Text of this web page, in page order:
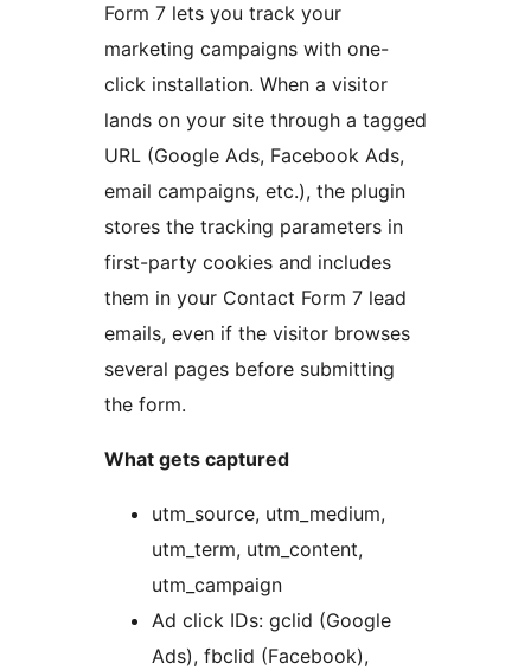
Form 7 lets you track your
marketing campaigns with one-
click installation. When a visitor
lands on your site through a tagged
URL (Google Ads, Facebook Ads,
email campaigns, etc.), the plugin
stores the tracking parameters in
first-party cookies and includes
them in your Contact Form 7 lead
emails, even if the visitor browses
several pages before submitting
the form.
What gets captured
utm_source, utm_medium,
utm_term, utm_content,
utm_campaign
Ad click IDs: gclid (Google
Ads), fbclid (Facebook),